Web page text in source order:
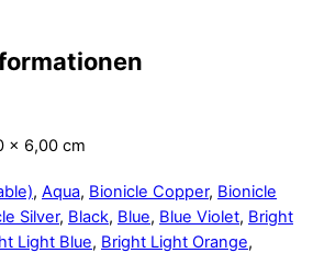
× 6,00 cm
, Aqua, Bionicle Copper, Bionicle
Silver, Black, Blue, Blue Violet, Bright
Light Blue, Bright Light Orange,